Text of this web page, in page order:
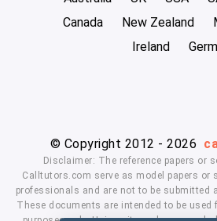
Canada
New Zealand
Ireland
© Copyright 2012 - 2026
Disclaimer: The reference papers or
Calltutors.com serve as model papers
professionals and are not to be
These documents are intended to be used